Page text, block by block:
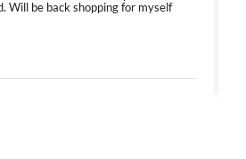
Will be back shopping for myself